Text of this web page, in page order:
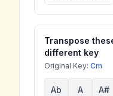
Transpose
different key
Original Key: Cm
Ab A A#